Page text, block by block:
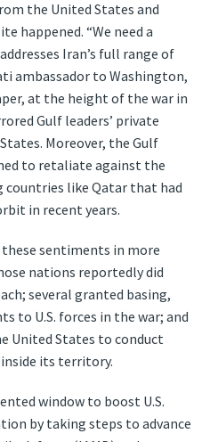
the United States and
happened. “We need a
Iran’s full range of
ambassador to Washington,
at the height of the war in
Gulf leaders’ private
Moreover, the Gulf
to retaliate against the
like Qatar that had
in recent years.
sentiments in more
nations reportedly did
several granted basing,
to U.S. forces in the war; and
United States to conduct
its territory.
window to boost U.S.
by taking steps to advance